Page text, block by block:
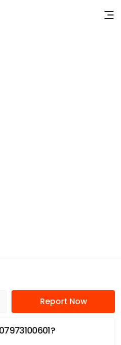
Report Now